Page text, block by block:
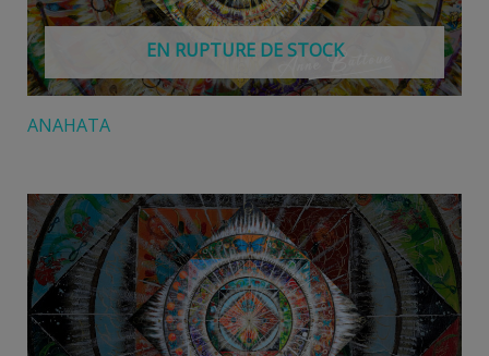
EN RUPTURE DE STOCK
ANAHATA